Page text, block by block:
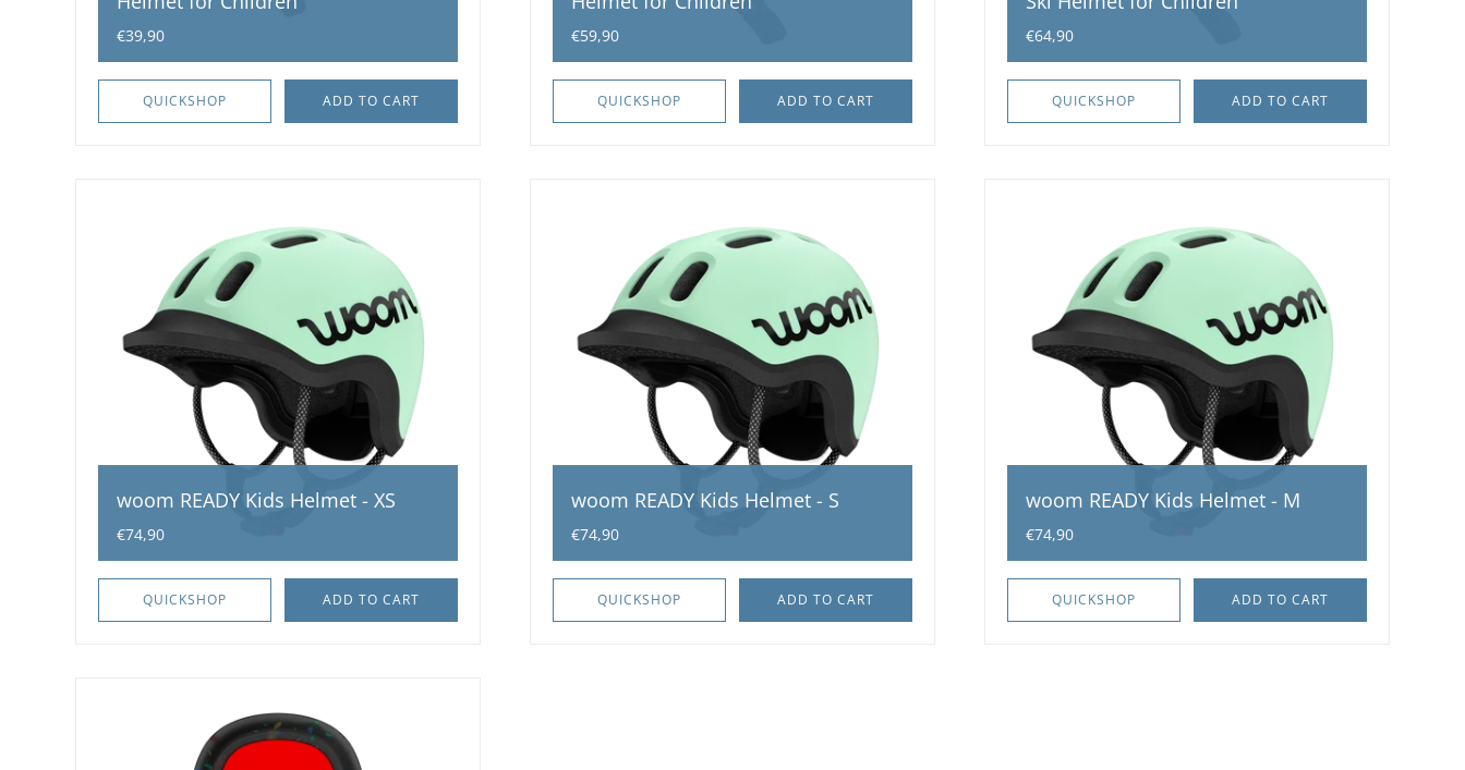
€39,90
QUICKSHOP ADD TO CART
€59,90
QUICKSHOP ADD TO CART
€64,90
QUICKSHOP ADD TO CART
woom READY Kids Helmet - XS
€74,90
QUICKSHOP ADD TO CART
woom READY Kids Helmet - S
€74,90
QUICKSHOP ADD TO CART
woom READY Kids Helmet - M
€74,90
QUICKSHOP ADD TO CART